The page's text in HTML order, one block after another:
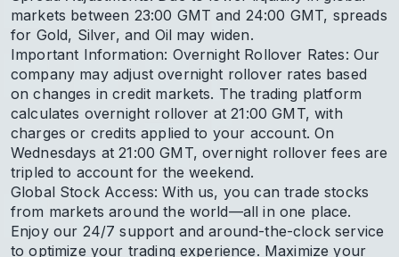
markets between 23:00 GMT and 24:00 GMT, spreads
for Gold, Silver, and Oil may widen.
Important Information: Overnight Rollover Rates: Our
company may adjust overnight rollover rates based
on changes in credit markets. The trading platform
calculates overnight rollover at 21:00 GMT, with
charges or credits applied to your account. On
Wednesdays at 21:00 GMT, overnight rollover fees are
tripled to account for the weekend.
Global Stock Access: With us, you can trade stocks
from markets around the world—all in one place.
Enjoy our 24/7 support and around-the-clock service
to optimize your trading experience. Maximize your